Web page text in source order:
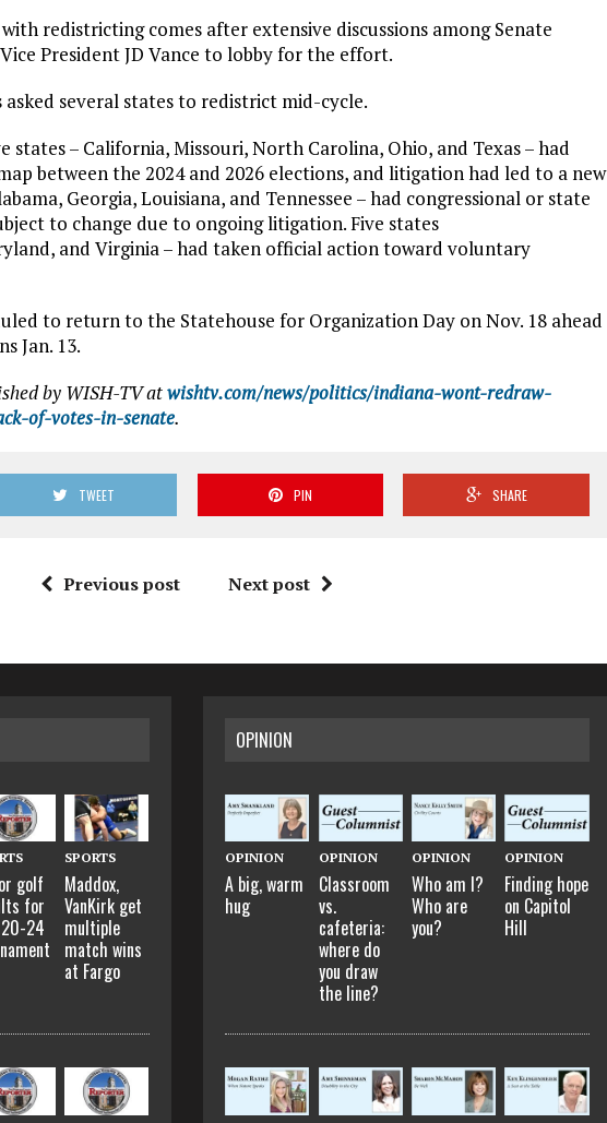
redistricting comes after extensive discussions among Senate
President JD Vance to lobby for the effort.
several states to redistrict mid-cycle.
– California, Missouri, North Carolina, Ohio, and Texas – had
between the 2024 and 2026 elections, and litigation had led to a new
Georgia, Louisiana, and Tennessee – had congressional or state
to change due to ongoing litigation. Five states
and Virginia – had taken official action toward voluntary
to return to the Statehouse for Organization Day on Nov. 18 ahead
Jan. 13.
by WISH-TV atwishtv.com/news/politics/indiana-wont-redraw-
of-votes-in-senate.
TWEET PIN SHARE
Previous post Next post
golf
for
24
SPORTS
Maddox,
VanKirk get
multiple
match wins
at Fargo
OPINION
OPINION
A big, warm
hug
OPINION
Classroom
vs.
cafeteria:
where do
you draw
the line?
OPINION
Who am I?
Who are
you?
OPINION
Finding hope
on Capitol
Hill